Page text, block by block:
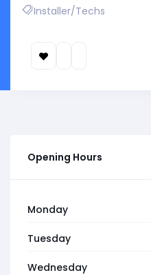
Installer/Techs
Opening Hours
Monday
Tuesday
Wednesday